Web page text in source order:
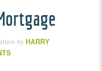
by HARRY